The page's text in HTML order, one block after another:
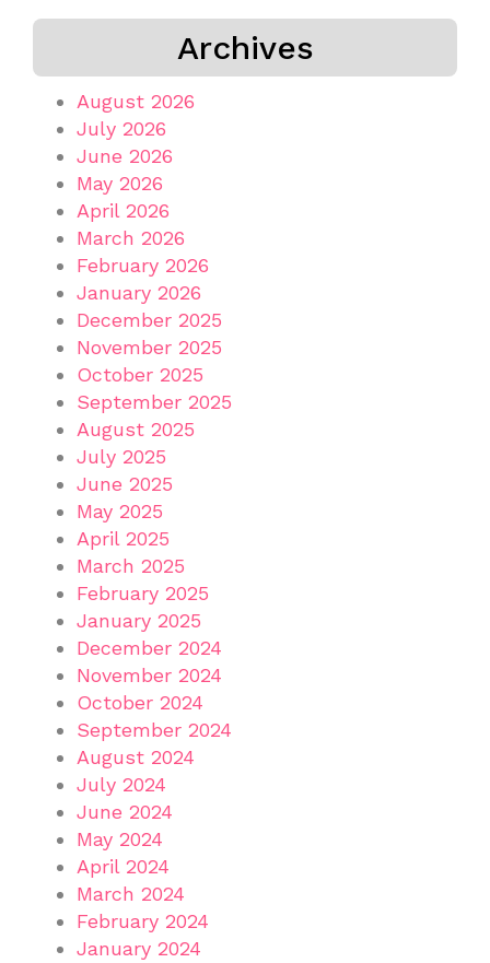
Archives
August 2026
July 2026
June 2026
May 2026
April 2026
March 2026
February 2026
January 2026
December 2025
November 2025
October 2025
September 2025
August 2025
July 2025
June 2025
May 2025
April 2025
March 2025
February 2025
January 2025
December 2024
November 2024
October 2024
September 2024
August 2024
July 2024
June 2024
May 2024
April 2024
March 2024
February 2024
January 2024